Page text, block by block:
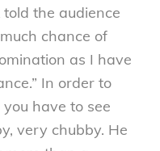
the audience
chance of
as I have
In order to
have to see
very chubby. He